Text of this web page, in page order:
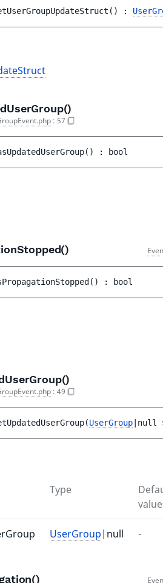
( ) :
: 57
( ) : bool
( ) : bool
: 49
(UserGroup |null
Type
value
UserGroup|null -